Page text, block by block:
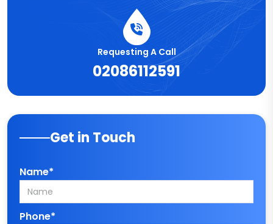
Requesting A Call
02086112591
Get in Touch
Name*
Phone*